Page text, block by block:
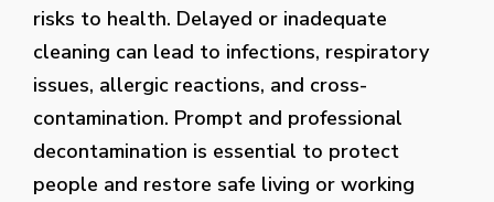
risks to health. Delayed or inadequate
cleaning can lead to infections, respiratory
issues, allergic reactions, and cross-
contamination. Prompt and professional
decontamination is essential to protect
people and restore safe living or working